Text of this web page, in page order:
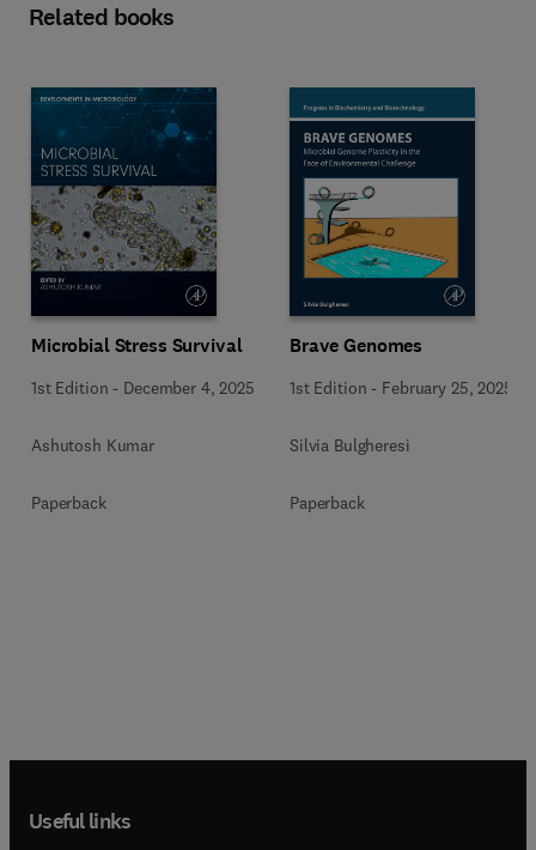
Related books
Microbial Stress Survival
1st Edition - December 4, 2025
Ashutosh Kumar
Paperback
Brave Genomes
1st Edition - February 25, 2025
Silvia Bulgheresi
Paperback
Useful links